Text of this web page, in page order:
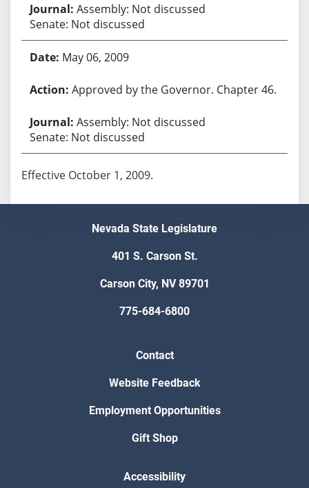
Assembly: Not discussed
Senate: Not discussed
May 06, 2009
Approved by the Governor. Chapter 46.
Assembly: Not discussed
Senate: Not discussed
Effective October 1, 2009.
Nevada State Legislature
401 S. Carson St.
Carson City, NV 89701
775-684-6800
Contact
Website Feedback
Employment Opportunities
Gift Shop
Accessibility